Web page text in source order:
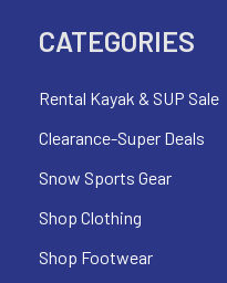
CATEGORIES
Rental Kayak & SUP Sale
Clearance-Super Deals
Snow Sports Gear
Shop Clothing
Shop Footwear